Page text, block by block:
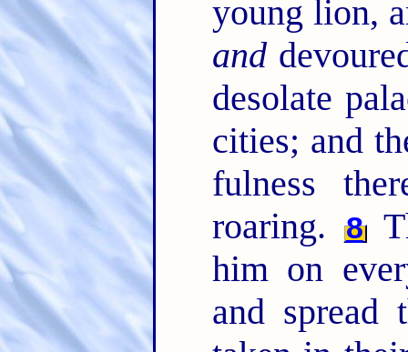
young lion,
and
desolate
cities; and
fulness
roaring.
8
him on
and spread